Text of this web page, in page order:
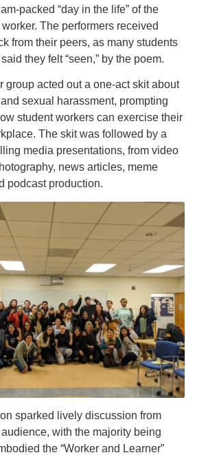
packed “day in the life” of the
The performers received
from their peers, as many students
they felt “seen,” by the poem.
group acted out a one-act skit about
sexual harassment, prompting
student workers can exercise their
The skit was followed by a
media presentations, from video
news articles, meme
podcast production.
sparked lively discussion from
with the majority being
the “Worker and Learner”